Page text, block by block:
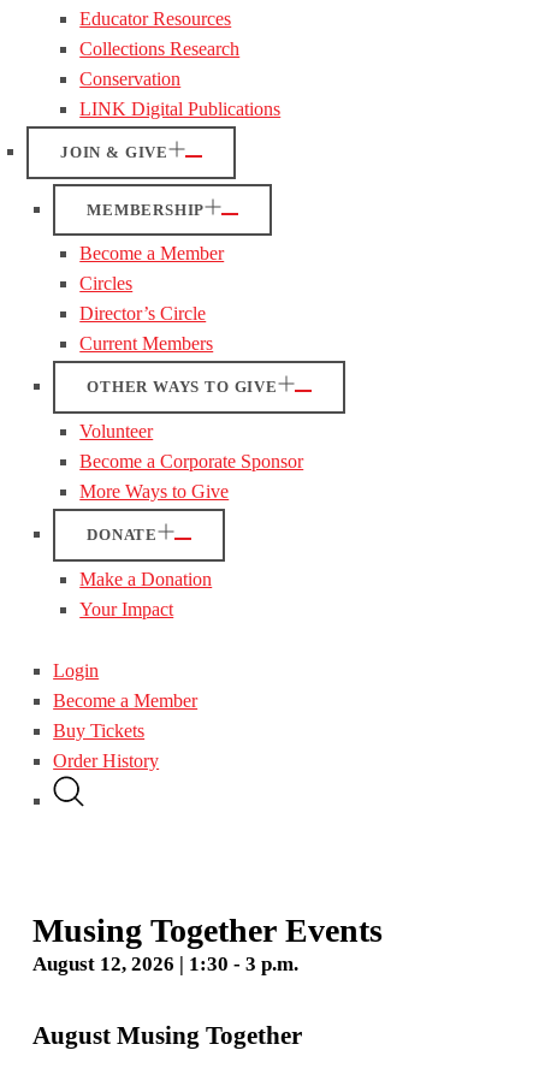
Educator Resources
Collections Research
Conservation
LINK Digital Publications
JOIN & GIVE
MEMBERSHIP
Become a Member
Circles
Director’s Circle
Current Members
OTHER WAYS TO GIVE
Volunteer
Become a Corporate Sponsor
More Ways to Give
DONATE
Make a Donation
Your Impact
Login
Become a Member
Buy Tickets
Order History
Musing Together Events
August 12, 2026 | 1:30 - 3 p.m.
August Musing Together